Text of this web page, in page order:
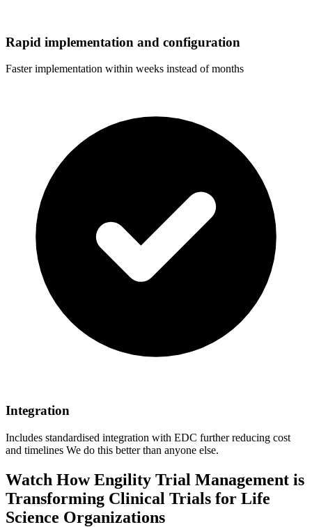
Rapid implementation and configuration
Faster implementation within weeks instead of months
Integration
Includes standardised integration with EDC further reducing cost
and timelines We do this better than anyone else.
Watch How Engility Trial Management is
Transforming Clinical Trials for Life
Science Organizations